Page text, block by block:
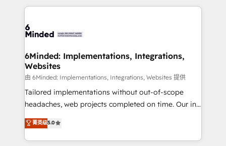
Our Expertise 🔹 Onboarding & Implementation:
tailored to your GTM motion. 🔹 Migrations: Move
downtime. 🔹 RevOps Strategy: Align teams,
processes, and data to drive revenue efficiency. 🔹
Integrations: Connect HubSpot with your tech stack
for better adoption. 🔹 Custom Solutions: Build
tailored apps, workflows, and configurations. We are
our commitment to data security and compliance. At
OneMetric, we help revenue teams focus on the
6Minded: Implementations, Integrations,
Websites
由 6Minded: Implementations, Integrations, Websites 提供
Tailored implementations without out-of-scope
headaches, web projects completed on time. Our in-
house team of certified CRM architects, experts,
developers, designers, and marketers handles all
aspects of your HubSpot. ✨ 400+ global clients ✨
菁英级5.0